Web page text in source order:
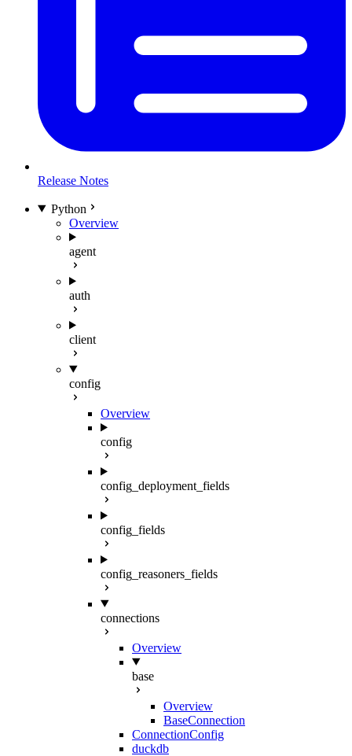
Release Notes
Python
Overview
agent
auth
client
config
Overview
config
config_deployment_fields
config_fields
config_reasoners_fields
connections
Overview
base
Overview
BaseConnection
ConnectionConfig
duckdb